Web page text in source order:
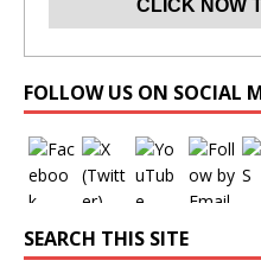
FOLLOW US ON SOCIAL
SEARCH THIS SITE